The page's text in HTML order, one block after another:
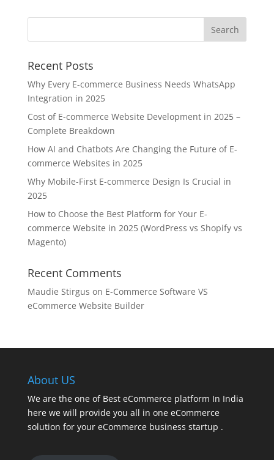
Recent Posts
Why Every E-commerce Business Needs WhatsApp
Integration in 2025
Cost of E-commerce Website Development in 2025 –
Complete Breakdown
How AI and Chatbots Are Changing the Future of E-
commerce Websites in 2025
Why Mobile-First E-commerce Design Is Crucial in
2025
How to Choose the Best Platform for Your E-
commerce Website in 2025 (WordPress vs Shopify vs
Magento)
Recent Comments
Maudie Stirgus on E-Commerce Software VS
eCommerce Website Builder
About US
We are the one of Best eCommerce platform In India
here we will provide you all in one eCommerce
solution for your eCommerce business startup .